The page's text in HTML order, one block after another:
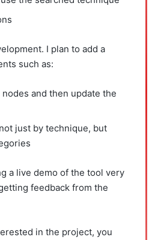
I plan to add a
such as:
and then update the
just by technique, but
a live demo of the tool very
feedback from the
in the project, you